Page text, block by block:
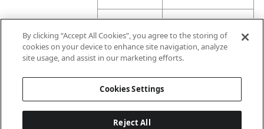
Application
offers high shrink
force, making it
the ideal choice
and unitizing
By clicking “Accept All Cookies”, you agree to the storing of
cookies on your device to enhance site navigation, analyze
site usage, and assist in our marketing efforts.
Cookies Settings
Reject All